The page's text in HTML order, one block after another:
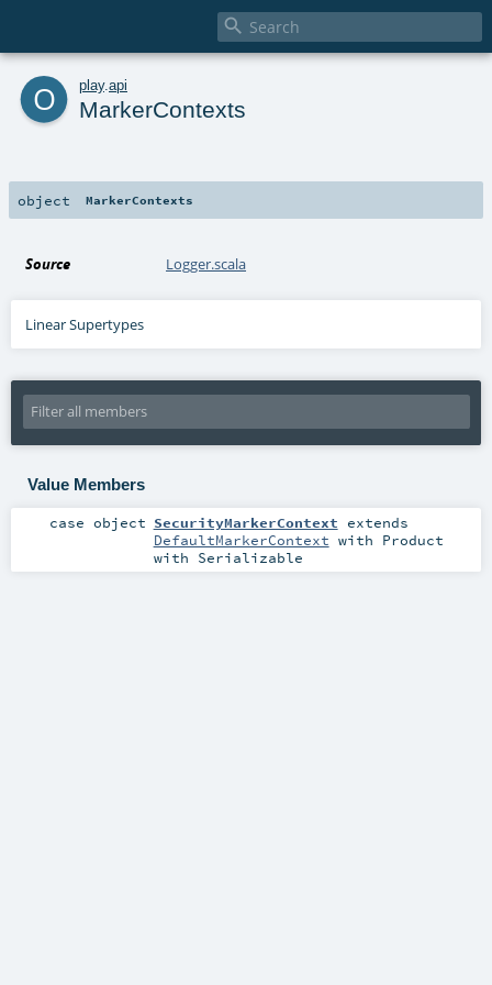

o play. api
MarkerContexts
object MarkerContexts
Source Logger.scala
Linear Supertypes
Value Members
case object SecurityMarkerContext extends
DefaultMarkerContext with Product
with Serializable